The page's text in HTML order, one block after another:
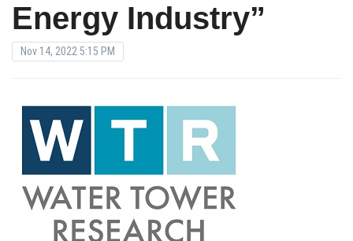
Energy Industry”
Nov 14, 2022 5:15 PM